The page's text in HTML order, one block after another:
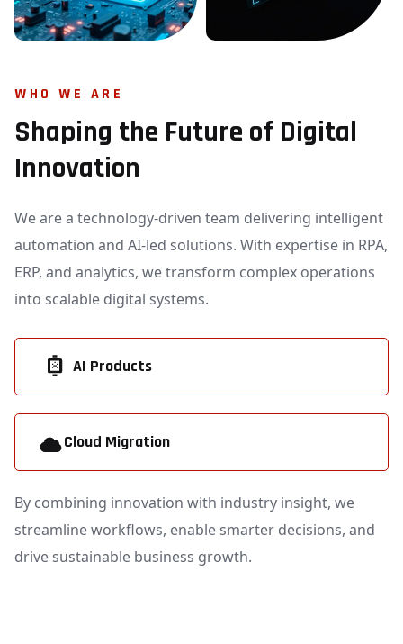
WHO WE ARE
Shaping the Future of Digital
Innovation
We are a technology-driven team delivering intelligent
automation and AI-led solutions. With expertise in RPA,
ERP, and analytics, we transform complex operations
into scalable digital systems.
AI Products
Cloud Migration
By combining innovation with industry insight, we
streamline workflows, enable smarter decisions, and
drive sustainable business growth.